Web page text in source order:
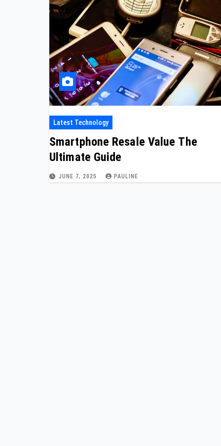
Latest Technology
Smartphone Resale Value The
Ultimate Guide
JUNE 7, 2025 PAULINE